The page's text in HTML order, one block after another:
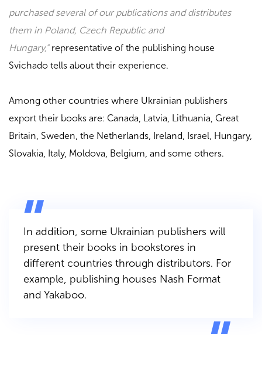
purchased several of our publications and distributes
them in Poland, Czech Republic and
Hungary,”representative of the publishing house
Svichado tells about their experience.
Among other countries where Ukrainian publishers
export their books are: Canada, Latvia, Lithuania, Great
Britain, Sweden, the Netherlands, Ireland, Israel, Hungary,
Slovakia, Italy, Moldova, Belgium, and some others.
In addition, some Ukrainian publishers will
present their books in bookstores in
different countries through distributors. For
example, publishing houses Nash Format
and Yakaboo.